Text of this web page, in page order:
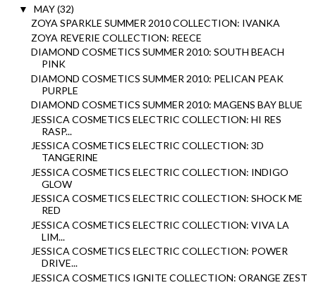
▼ MAY(32)
ZOYA SPARKLE SUMMER 2010 COLLECTION: IVANKA
ZOYA REVERIE COLLECTION: REECE
DIAMOND COSMETICS SUMMER 2010: SOUTH BEACH
PINK
DIAMOND COSMETICS SUMMER 2010: PELICAN PEAK
PURPLE
DIAMOND COSMETICS SUMMER 2010: MAGENS BAY BLUE
JESSICA COSMETICS ELECTRIC COLLECTION: HI RES
RASP...
JESSICA COSMETICS ELECTRIC COLLECTION: 3D
TANGERINE
JESSICA COSMETICS ELECTRIC COLLECTION: INDIGO
GLOW
JESSICA COSMETICS ELECTRIC COLLECTION: SHOCK ME
RED
JESSICA COSMETICS ELECTRIC COLLECTION: VIVA LA
LIM...
JESSICA COSMETICS ELECTRIC COLLECTION: POWER
DRIVE...
JESSICA COSMETICS IGNITE COLLECTION: ORANGE ZEST